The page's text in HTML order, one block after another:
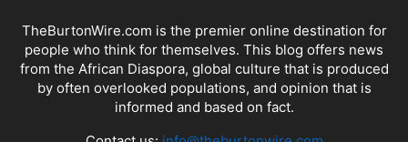
TheBurtonWire.com is the premier online destination for
people who think for themselves. This blog offers news
from the African Diaspora, global culture that is produced
by often overlooked populations, and opinion that is
informed and based on fact.